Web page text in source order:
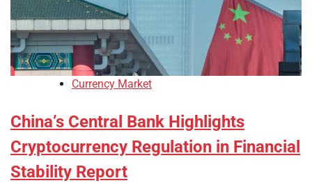
Currency Market
China’s Central Bank Highlights
Cryptocurrency Regulation in Financial
Stability Report